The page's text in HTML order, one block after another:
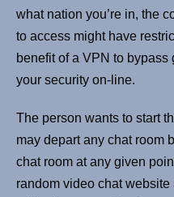
what nation you’re in, the
to access might have
benefit of a VPN to
your security on-line.
The person wants to start
may depart any chat room
chat room at any given
random video chat